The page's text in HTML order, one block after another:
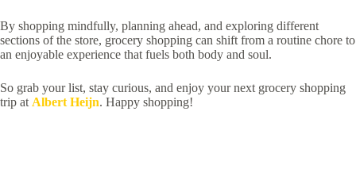
By shopping mindfully, planning ahead, and exploring different
sections of the store, grocery shopping can shift from a routine chore to
an enjoyable experience that fuels both body and soul.
So grab your list, stay curious, and enjoy your next grocery shopping
trip at Albert Heijn. Happy shopping!